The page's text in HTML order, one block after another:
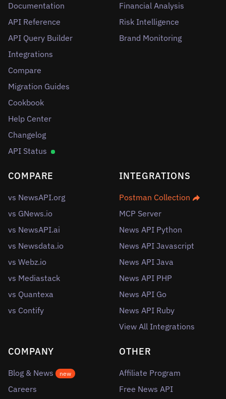
Documentation
API Reference
API Query Builder
Integrations
Compare
Migration Guides
Cookbook
Help Center
Changelog
API Status
Financial Analysis
Risk Intelligence
Brand Monitoring
COMPARE
vs NewsAPI.org
vs GNews.io
vs NewsAPI.ai
vs Newsdata.io
vs Webz.io
vs Mediastack
vs Quantexa
vs Contify
INTEGRATIONS
Postman Collection
MCP Server
News API Python
News API Javascript
News API Java
News API PHP
News API Go
News API Ruby
View All Integrations
COMPANY
Blog & News new
Careers
OTHER
Affiliate Program
Free News API